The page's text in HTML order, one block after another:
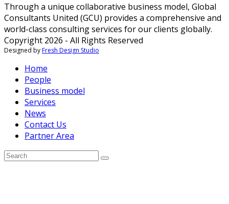
Through a unique collaborative business model, Global
Consultants United (GCU) provides a comprehensive and
world-class consulting services for our clients globally.
Copyright 2026 - All Rights Reserved
Designed byFresh Design Studio
Home
People
Business model
Services
News
Contact Us
Partner Area